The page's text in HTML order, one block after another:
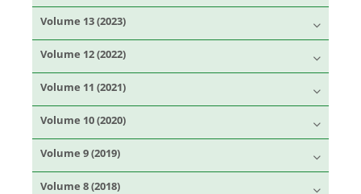
Volume 13 (2023)
Volume 12 (2022)
Volume 11 (2021)
Volume 10 (2020)
Volume 9 (2019)
Volume 8 (2018)